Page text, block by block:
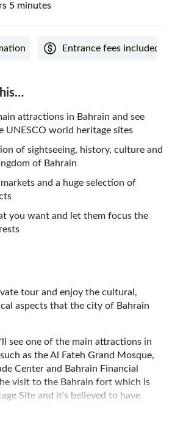
5 minutes
Entrance fees included
attractions in Bahrain and see
UNESCO world heritage sites
of sightseeing, history, culture and
of Bahrain
and a huge selection of
you want and let them focus the
tour and enjoy the cultural,
aspects that the city of Bahrain
see one of the main attractions in
as the Al Fateh Grand Mosque,
Center and Bahrain Financial
visit to the Bahrain fort which is
Site and it's believed to have
city of A'Ali and its ancient burial